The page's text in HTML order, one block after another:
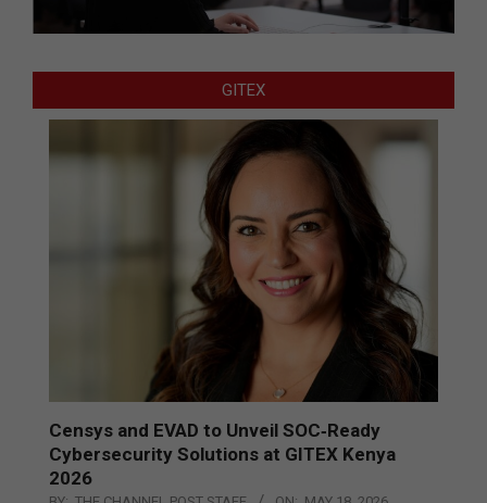
GITEX
Censys and EVAD to Unveil SOC‑Ready
Cybersecurity Solutions at GITEX Kenya
2026